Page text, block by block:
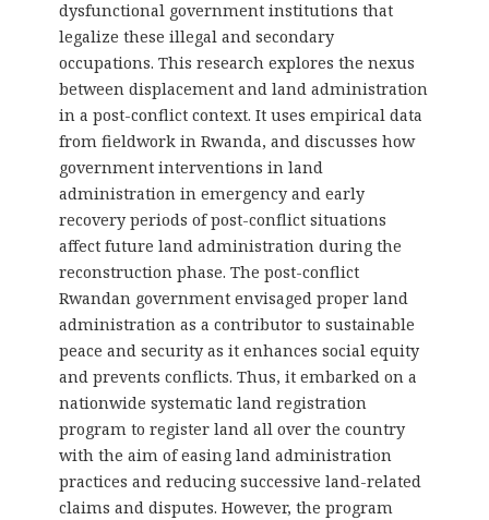
dysfunctional government institutions that
legalize these illegal and secondary
occupations. This research explores the nexus
between displacement and land administration
in a post-conflict context. It uses empirical data
from fieldwork in Rwanda, and discusses how
government interventions in land
administration in emergency and early
recovery periods of post-conflict situations
affect future land administration during the
reconstruction phase. The post-conflict
Rwandan government envisaged proper land
administration as a contributor to sustainable
peace and security as it enhances social equity
and prevents conflicts. Thus, it embarked on a
nationwide systematic land registration
program to register land all over the country
with the aim of easing land administration
practices and reducing successive land-related
claims and disputes. However, the program